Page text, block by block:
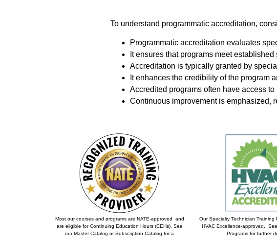
To understand programmatic accreditation,
Programmatic accreditation evaluates
It ensures that programs meet
Accreditation is typically granted by
It enhances the credibility of the program
Accredited programs often have access
Continuous improvement is emphasized,
Most our courses and programs are NATE-approved and
are eligible for Continuing Education Hours (CEHs). See
our Master Catalog or Subscription Catalog for a
Our Specialty Technician Training
HVAC Excellence-approved.
Programs for further